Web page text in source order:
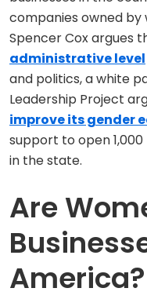
companies owned by
Spencer Cox argues
administrative level
and politics, a white
Leadership Project
improve its gender
support to open
in the state.
Are
America?